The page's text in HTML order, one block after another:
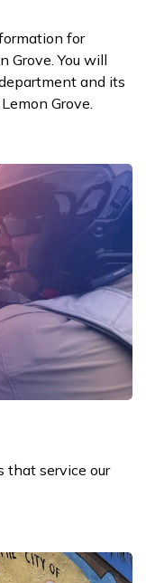
for
Grove. You will
and its
Grove.
that service our